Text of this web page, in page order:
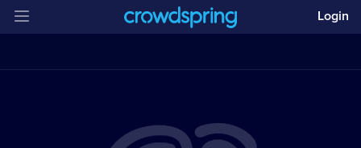
Login